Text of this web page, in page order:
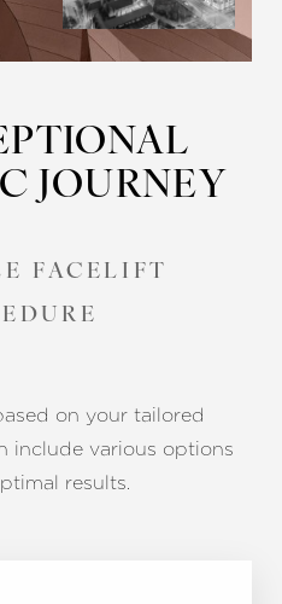
JOURNEY
FACELIFT
on your tailored
include various options
results.